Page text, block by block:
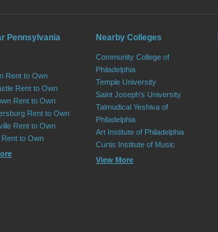
Pennsylvania
Rent to Own
Rent to Own
Rent to Own
Rent to Own
Rent to Own
to Own
Nearby Colleges
Community College of
Philadelphia
Temple University
Saint Joseph's University
Talmudical Yeshiva of
Philadelphia
Art Institute of Philadelphia
Curtis Institute of Music
View More